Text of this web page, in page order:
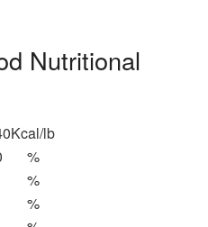
Nutritional
Kcal/lb
%
%
%